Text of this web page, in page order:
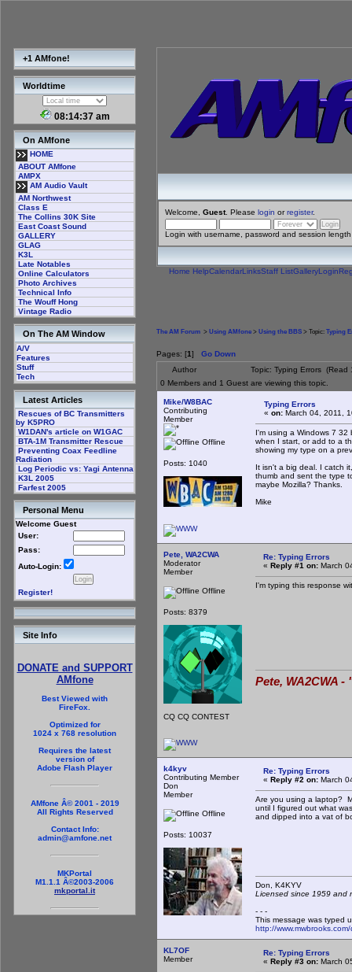
+1 AMfone!
Worldtime
08:14:37 am
On AMfone
HOME
ABOUT AMfone
AMPX
AM Audio Vault
AM Northwest
Class E
The Collins 30K Site
East Coast Sound
GALLERY
GLAG
K3L
Late Notables
Online Calculators
Photo Archives
Technical Info
The Wouff Hong
Vintage Radio
On The AM Window
A/V
Features
Stuff
Tech
Latest Articles
Rescues of BC Transmitters
by K5PRO
W1DAN's article on W1GAC
BTA-1M Transmitter Rescue
Preventing Coax Feedline
Radiation
Log Periodic vs: Yagi Antenna
K3L 2005
Farfest 2005
Personal Menu
Welcome Guest
User:
Pass:
Auto-Login:
Register!
Site Info
DONATE and SUPPORT
AMfone
Best Viewed with
FireFox.
Optimized for
1024 x 768 resolution
Requires the latest
version of
Adobe Flash Player
AMfone Â© 2001 - 2019
All Rights Reserved
Contact Info:
admin@amfone.net
MKPortal
M1.1.1 Â©2003-2006
mkportal.it
Welcome, Guest. Please login orregister.
Login with username, password and session length
Home HelpCalendarLinksStaff ListGalleryLogin
The AM Forum > Using AMfone > Using the BBS > Topic: Typing
Pages: [1] Go Down
Author
Topic: Typing Errors (Read
0 Members and 1 Guest are viewing this topic.
Mike/W8BAC
Contributing
Member
Offline
Posts: 1040
Typing Errors
« on: March 04, 2011,
I'm using a Windows 7
when I start, or add to a
showing my type on a
It isn't a big deal. I catch
thumb and sent the type
maybe Mozilla? Thanks.
Mike
Pete, WA2CWA
Moderator
Member
Offline
Posts: 8379
CQ CQ CONTEST
Re: Typing Errors
« Reply #1 on: March
I'm typing this response
Pete, WA2CWA
k4kyv
Contributing Member
Don
Member
Offline
Posts: 10037
Re: Typing Errors
« Reply #2 on: March
Are you using a laptop?
until I figured out what
and dipped into a vat of
Don,
Licensed since 1959
- - -
This message was typed
http://
KL7OF
Member
Re: Typing Errors
« Reply #3 on: March